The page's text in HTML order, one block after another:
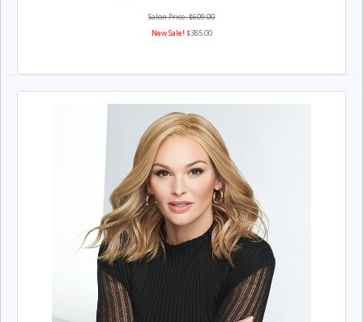
Salon Price: $609.00
New Sale! $385.00